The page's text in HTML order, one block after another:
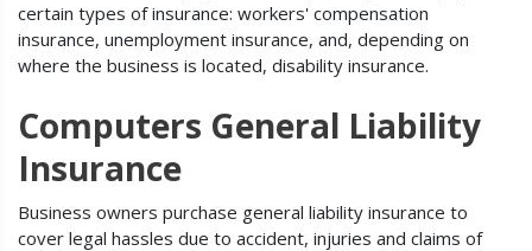
certain types of insurance: workers' compensation
insurance, unemployment insurance, and, depending on
where the business is located, disability insurance.
Computers General Liability
Insurance
Business owners purchase general liability insurance to
cover legal hassles due to accident, injuries and claims of